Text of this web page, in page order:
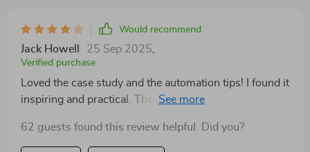
Would recommend
Jack Howell 25 Sep 2025
Verified purchase
Loved the case study and the automation tips! I found it
inspiring and practical. The only downside is that it
income. Despite that, I’m really glad I bought it 👍
62 guests found this review helpful. Did you?